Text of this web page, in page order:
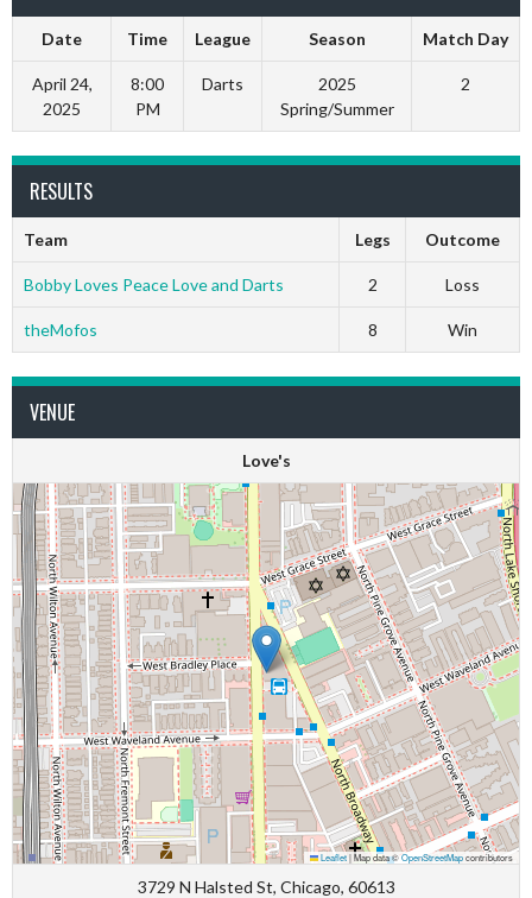
Date Time League Season Match Day
April 24,
2025
8:00
PM
Darts
2025
Spring/Summer
2
RESULTS
Team Legs Outcome
Bobby Loves Peace Love and Darts 2 Loss
theMofos 8 Win
VENUE
Love's
Leaflet|Map data ©OpenStreetMapcontributors
3729 N Halsted St, Chicago, 60613